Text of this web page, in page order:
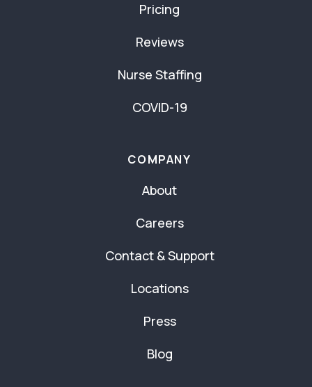
Pricing
Reviews
Nurse Staffing
COVID-19
COMPANY
About
Careers
Contact & Support
Locations
Press
Blog